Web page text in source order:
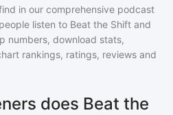
in our comprehensive podcast
listen to Beat the Shift and
numbers, download stats,
rankings, ratings, reviews and
does Beat the